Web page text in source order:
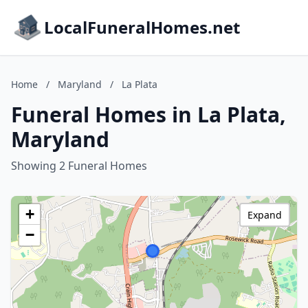
LocalFuneralHomes.net
Home / Maryland / La Plata
Funeral Homes in La Plata,
Maryland
Showing 2 Funeral Homes
+
−
Expand